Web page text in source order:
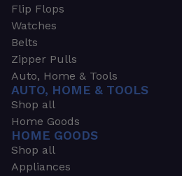
Flip Flops
Watches
Belts
Zipper Pulls
Auto, Home & Tools
AUTO, HOME & TOOLS
Shop all
Home Goods
HOME GOODS
Shop all
Appliances